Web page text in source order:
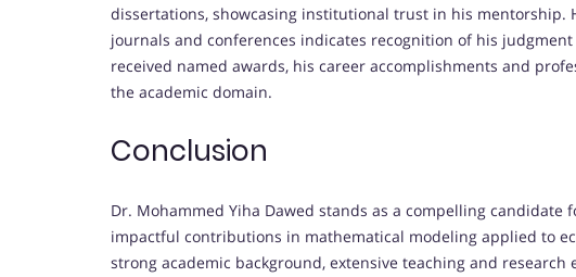
dissertations, showcasing institutional trust in his mentorship.
journals and conferences indicates recognition of his
received named awards, his career accomplishments and
the academic domain.
Conclusion
Dr. Mohammed Yiha Dawed stands as a compelling candidate
impactful contributions in mathematical modeling applied to
strong academic background, extensive teaching and